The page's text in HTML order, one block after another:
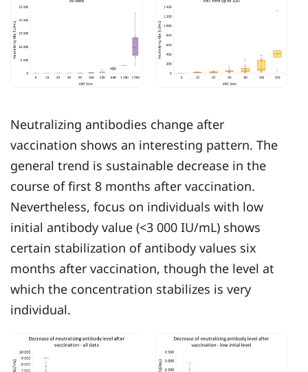
Neutralizing antibodies change after
vaccination shows an interesting pattern. The
general trend is sustainable decrease in the
course of first 8 months after vaccination.
Nevertheless, focus on individuals with low
initial antibody value (<3 000 IU/mL) shows
certain stabilization of antibody values six
months after vaccination, though the level at
which the concentration stabilizes is very
individual.